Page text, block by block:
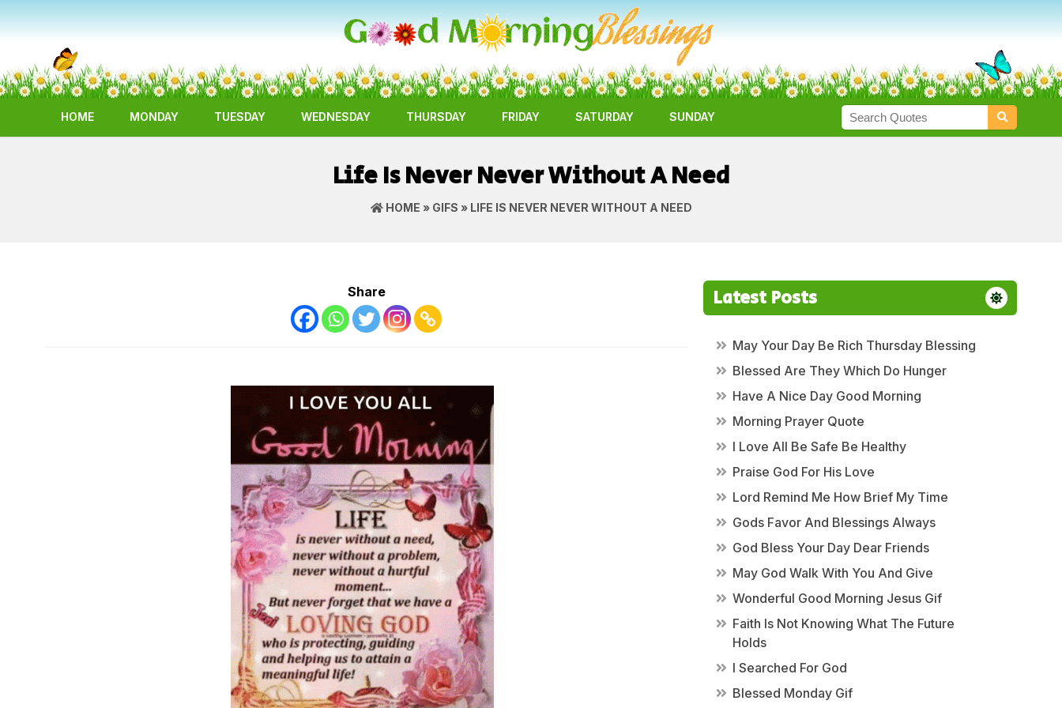
HOME MONDAY TUESDAY WEDNESDAY THURSDAY FRIDAY SATURDAY SUNDAY
Life Is Never Never Without A Need
HOME » GIFS » LIFE IS NEVER NEVER WITHOUT A NEED
Share Latest Posts
May Your Day Be Rich Thursday Blessing
Blessed Are They Which Do Hunger
Have A Nice Day Good Morning
Morning Prayer Quote
I Love All Be Safe Be Healthy
Praise God For His Love
Lord Remind Me How Brief My Time
Gods Favor And Blessings Always
God Bless Your Day Dear Friends
May God Walk With You And Give
Wonderful Good Morning Jesus Gif
Faith Is Not Knowing What The Future
Holds
I Searched For God
Blessed Monday Gif